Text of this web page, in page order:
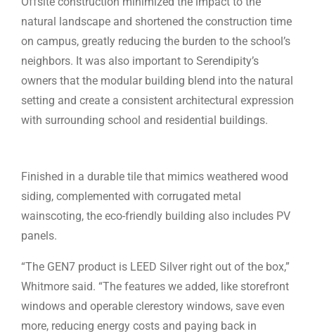
natural landscape and shortened the construction time
on campus, greatly reducing the burden to the school’s
neighbors. It was also important to Serendipity’s
owners that the modular building blend into the natural
setting and create a consistent architectural expression
with surrounding school and residential buildings.
Finished in a durable tile that mimics weathered wood
siding, complemented with corrugated metal
wainscoting, the eco-friendly building also includes PV
panels.
“The GEN7 product is LEED Silver right out of the box,”
Whitmore said. “The features we added, like storefront
windows and operable clerestory windows, save even
more, reducing energy costs and paying back in